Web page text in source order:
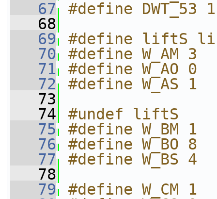
   67
#define DWT_53 1
   68
   69
#define liftS
   70
#define W_AM 3
   71
#define W_AO 0
   72
#define W_AS 1
   73
   74
#undef liftS
   75
#define W_BM 1
   76
#define W_BO 8
   77
#define W_BS 4
   78
   79
#define W_CM 1